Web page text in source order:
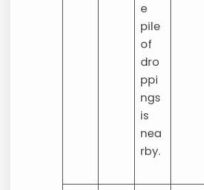
e
pile
of
dro
ppi
ngs
is
nea
rby.